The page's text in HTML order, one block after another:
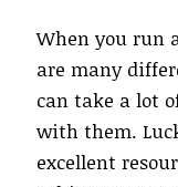
When you run
are many
can take a lot
with them.
excellent